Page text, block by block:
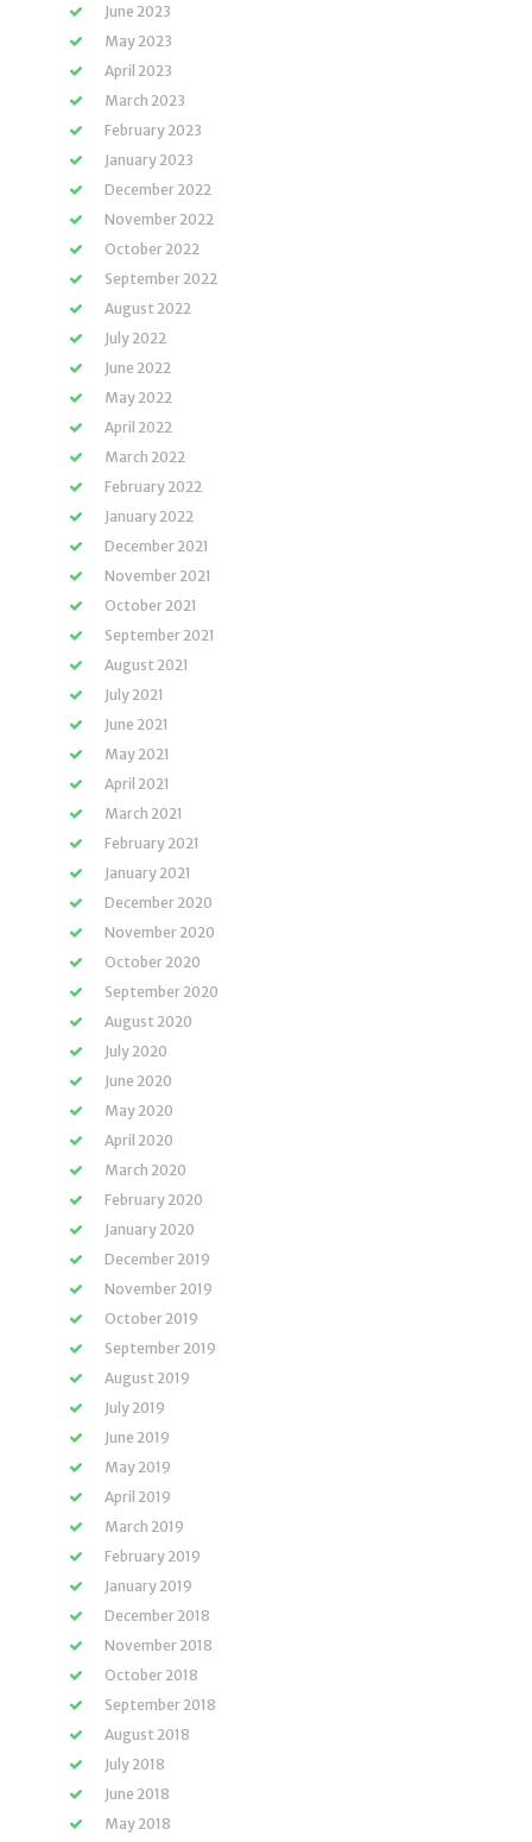
June 2023
May 2023
April 2023
March 2023
February 2023
January 2023
December 2022
November 2022
October 2022
September 2022
August 2022
July 2022
June 2022
May 2022
April 2022
March 2022
February 2022
January 2022
December 2021
November 2021
October 2021
September 2021
August 2021
July 2021
June 2021
May 2021
April 2021
March 2021
February 2021
January 2021
December 2020
November 2020
October 2020
September 2020
August 2020
July 2020
June 2020
May 2020
April 2020
March 2020
February 2020
January 2020
December 2019
November 2019
October 2019
September 2019
August 2019
July 2019
June 2019
May 2019
April 2019
March 2019
February 2019
January 2019
December 2018
November 2018
October 2018
September 2018
August 2018
July 2018
June 2018
May 2018